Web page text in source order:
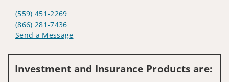
(559) 451-2269
(866) 281-7436
Send a Message
Investment and Insurance Products are: